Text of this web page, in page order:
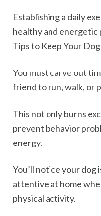
Establishing a daily
healthy and energetic
Tips to Keep Your Dog
You must carve out
friend to run, walk, or
This not only burns
prevent behavior
energy.
You’ll notice your dog
attentive at home
physical activity.